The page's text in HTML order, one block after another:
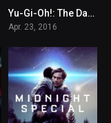
6.8Yu-Gi-Oh!: The Dark Side of Dimensions
Apr. 23, 2016